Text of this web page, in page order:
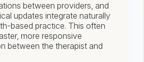
between providers, and
updates integrate naturally
based practice. This often
more responsive
between the therapist and